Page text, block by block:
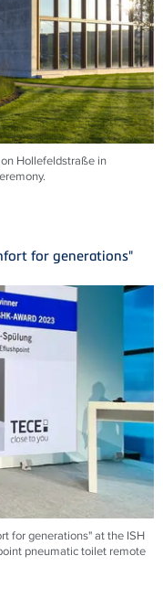
Hollefeldstraße in
for generations"
for generations" at the ISH
pneumatic toilet remote